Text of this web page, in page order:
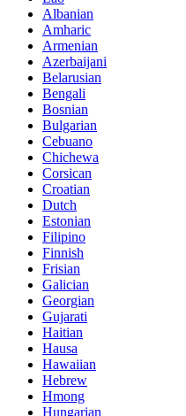
Albanian
Amharic
Armenian
Azerbaijani
Belarusian
Bengali
Bosnian
Bulgarian
Cebuano
Chichewa
Corsican
Croatian
Dutch
Estonian
Filipino
Finnish
Frisian
Galician
Georgian
Gujarati
Haitian
Hausa
Hawaiian
Hebrew
Hmong
Hungarian